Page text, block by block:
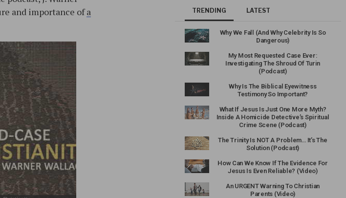
and importance ofa
TRENDING LATEST
Why We Fall (And Why Celebrity Is So
Dangerous)
My Most Requested Case Ever:
Investigating The Shroud Of Turin
(Podcast)
Why Is The Biblical Eyewitness
Testimony So Important?
What If Jesus Is Just One More Myth?
Inside A Homicide Detective’s Spiritual
Crime Scene (Podcast)
The Trinity Is NOT A Problem… It’s The
Solution (Podcast)
How Can We Know If The Evidence For
Jesus Is Even Reliable? (Video)
An URGENT Warning To Christian
Parents (Video)